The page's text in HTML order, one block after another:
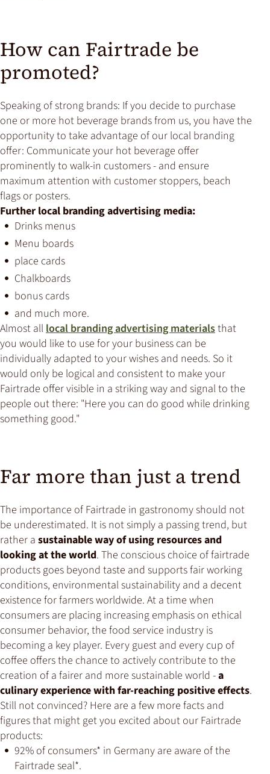
How can Fairtrade be
promoted?
Speaking of strong brands: If you decide to purchase
one or more hot beverage brands from us, you have the
opportunity to take advantage of our local branding
offer: Communicate your hot beverage offer
prominently to walk-in customers - and ensure
maximum attention with customer stoppers, beach
flags or posters.
Further local branding advertising media:
Drinks menus
Menu boards
place cards
Chalkboards
bonus cards
and much more.
Almost all local branding advertising materialsthat
you would like to use for your business can be
individually adapted to your wishes and needs. So it
would only be logical and consistent to make your
Fairtrade offer visible in a striking way and signal to the
people out there: "Here you can do good while drinking
something good."
Far more than just a trend
The importance of Fairtrade in gastronomy should not
be underestimated. It is not simply a passing trend, but
rather a sustainable way of using resources and
looking at the world. The conscious choice of fairtrade
products goes beyond taste and supports fair working
conditions, environmental sustainability and a decent
existence for farmers worldwide. At a time when
consumers are placing increasing emphasis on ethical
consumer behavior, the food service industry is
becoming a key player. Every guest and every cup of
coffee offers the chance to actively contribute to the
creation of a fairer and more sustainable world -a
culinary experience with far-reaching positive effects.
Still not convinced? Here are a few more facts and
figures that might get you excited about our Fairtrade
products:
92% of consumers* in Germany are aware of the
Fairtrade seal*.